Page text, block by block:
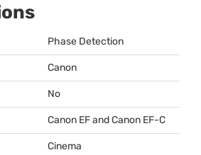
Phase Detection
Canon
No
Canon EF and Canon EF-C
Cinema